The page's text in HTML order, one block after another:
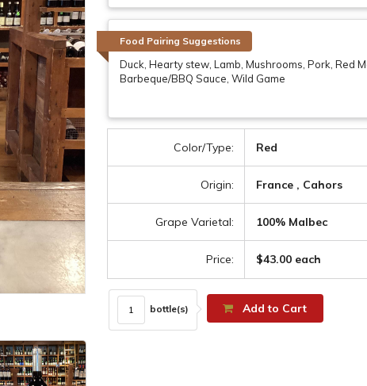
Food Pairing Suggestions
Duck, Hearty stew, Lamb, Mushrooms, Pork, Red
Barbeque/BBQ Sauce, Wild Game
Color/Type: Red
Origin: France , Cahors
Grape Varietal: 100% Malbec
Price: $43.00 each
bottle(s) Add to Cart